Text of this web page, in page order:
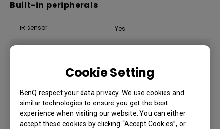
Cookie Setting
BenQ respect your data privacy. We use cookies and
similar technologies to ensure you get the best
experience when visiting our website. You can either
accept these cookies by clicking “Accept Cookies”, or
Built-in peripherals
IR sensor Yes
Power
ENERGY STAR® Yes